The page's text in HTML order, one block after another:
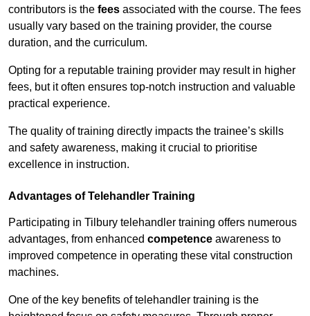
contributors is the fees associated with the course. The fees
usually vary based on the training provider, the course
duration, and the curriculum.
Opting for a reputable training provider may result in higher
fees, but it often ensures top-notch instruction and valuable
practical experience.
The quality of training directly impacts the trainee’s skills
and safety awareness, making it crucial to prioritise
excellence in instruction.
Advantages of Telehandler Training
Participating in Tilbury telehandler training offers numerous
advantages, from enhanced competence awareness to
improved competence in operating these vital construction
machines.
One of the key benefits of telehandler training is the